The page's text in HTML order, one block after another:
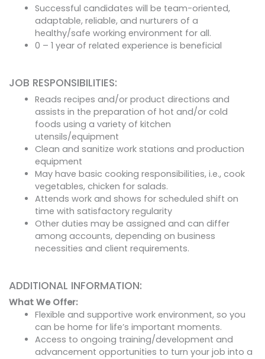
Successful candidates will be team-oriented,
adaptable, reliable, and nurturers of a
healthy/safe working environment for all.
0 – 1 year of related experience is beneficial
JOB RESPONSIBILITIES:
Reads recipes and/or product directions and
assists in the preparation of hot and/or cold
foods using a variety of kitchen
utensils/equipment
Clean and sanitize work stations and production
equipment
May have basic cooking responsibilities, i.e., cook
vegetables, chicken for salads.
Attends work and shows for scheduled shift on
time with satisfactory regularity
Other duties may be assigned and can differ
among accounts, depending on business
necessities and client requirements.
ADDITIONAL INFORMATION:
What We Offer:
Flexible and supportive work environment, so you
can be home for life’s important moments.
Access to ongoing training/development and
advancement opportunities to turn your job into a